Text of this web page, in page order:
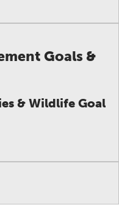
Goals &
& Wildlife Goal